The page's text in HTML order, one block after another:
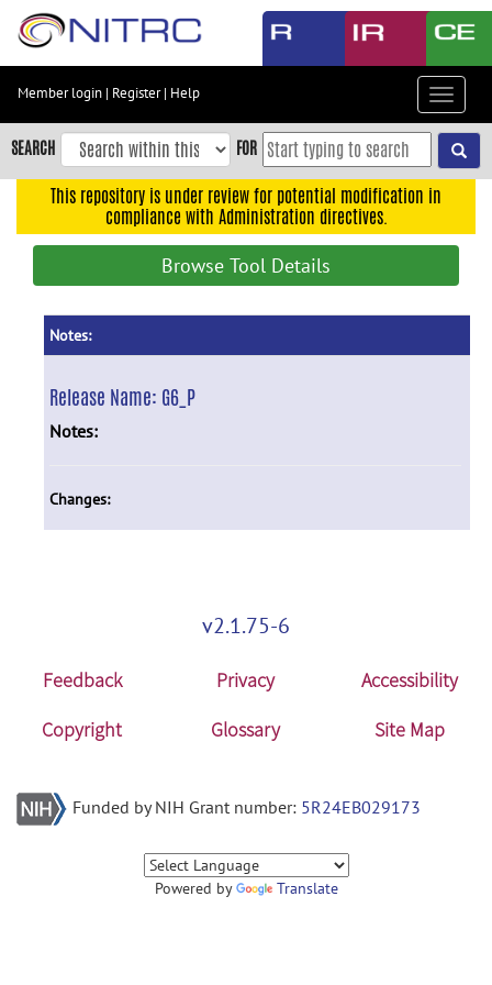
Skip
content
Skip
to
navigation
Member login | Register| Help
Toggle
SEARCH FOR
This repository is under review for potential modification in
compliance with Administration directives.
Browse Tool Details
Notes:
Release Name: G6_P
Notes:
Changes:
v2.1.75-6
Feedback Privacy
Accessibility
Copyright
Glossary Site Map
Funded by NIH Grant number: 5R24EB029173
Powered by Translate